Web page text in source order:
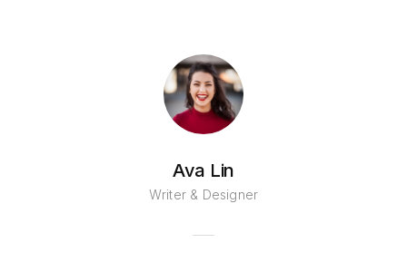
Ava Lin
Writer & Designer